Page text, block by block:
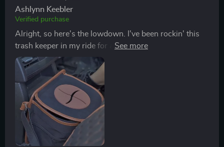
Ashlynn Keebler
Verified purchase
Alright, so here's the lowdown. I've been rockin' this
trash keeper in my ride for a few weeks now and let me
tell you, it's easily one of the smart buys I've made
when it comes to car accessories. The nylon strap on
this bad boy is adjustable which is super handy dandy.
This means I can hang it wherever works best for me -
whether that's on my seat headrest, around the
backrest or even slung over my shoulder if need be.
Now let’s talk about its double bottom design because
honestly, this feature is where it really shines! It has a